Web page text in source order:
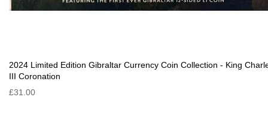
2024 Limited Edition Gibraltar Currency Coin Collection - King
III Coronation
£31.00